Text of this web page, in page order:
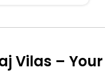
Vilas –